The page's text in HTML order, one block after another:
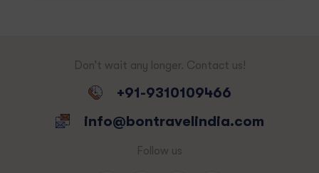
Don’t wait any longer. Contact us!
+91-9310109466
info@bontravelindia.com
Follow us